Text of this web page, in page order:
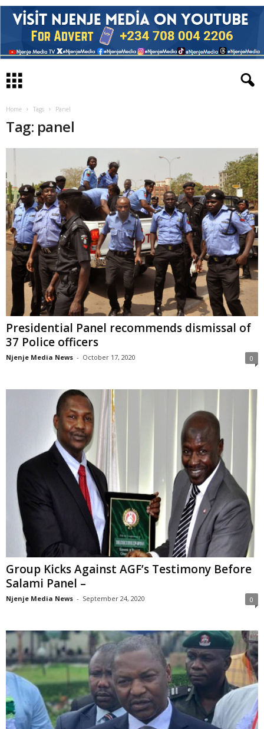
Home Tags Panel
Tag: panel
Presidential Panel recommends dismissal of
37 Police officers
Njenje Media News - October 17, 2020 0
Group Kicks Against AGF’s Testimony Before
Salami Panel –
Njenje Media News - September 24, 2020 0